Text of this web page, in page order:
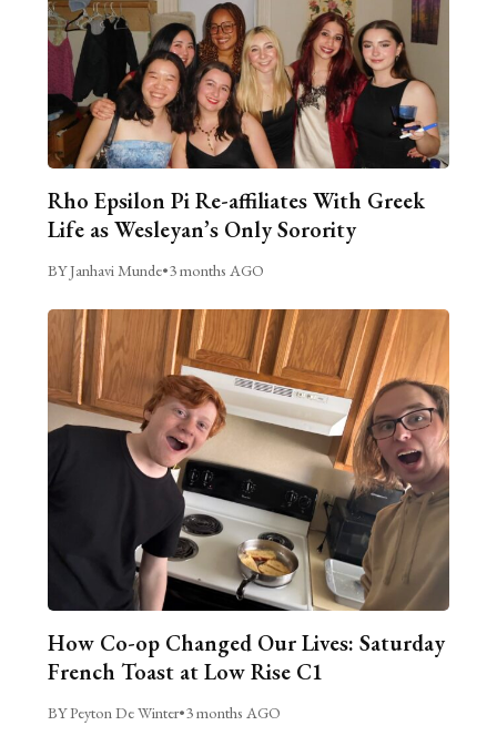
Rho Epsilon Pi Re-affiliates With Greek
Life as Wesleyan’s Only Sorority
BY Janhavi Munde•3 months AGO
How Co-op Changed Our Lives: Saturday
French Toast at Low Rise C1
BY Peyton De Winter•3 months AGO